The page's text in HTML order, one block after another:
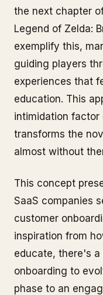
the next chapter
Legend of Zelda:
exemplify this,
guiding players
experiences that
education. This
intimidation
transforms the
almost without
This concept
SaaS companies
customer
inspiration from
educate, there's a
onboarding to
phase to an